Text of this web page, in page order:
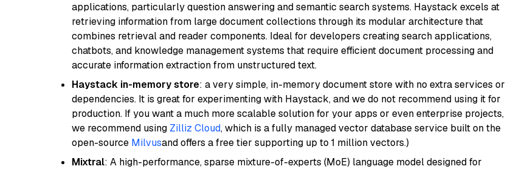
applications, particularly question answering and semantic search systems. Haystack excels at
retrieving information from large document collections through its modular architecture that
combines retrieval and reader components. Ideal for developers creating search applications,
chatbots, and knowledge management systems that require efficient document processing and
accurate information extraction from unstructured text.
Haystack in-memory store: a very simple, in-memory document store with no extra services or
dependencies. It is great for experimenting with Haystack, and we do not recommend using it for
production. If you want a much more scalable solution for your apps or even enterprise projects,
we recommend using Zilliz Cloud, which is a fully managed vector database service built on the
open-source Milvusand offers a free tier supporting up to 1 million vectors.)
Mixtral: A high-performance, sparse mixture-of-experts (MoE) language model designed for